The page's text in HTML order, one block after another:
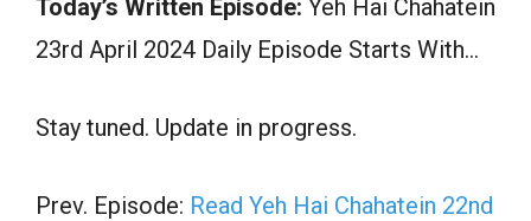
Today’s Written Episode: Yeh Hai Chahatein
23rd April 2024 Daily Episode Starts With…
Stay tuned. Update in progress.
Prev. Episode: Read Yeh Hai Chahatein 22nd